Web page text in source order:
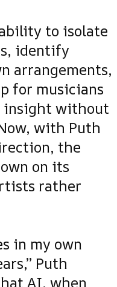
to isolate
identify
arrangements,
for musicians
insight without
with Puth
the
on its
rather
in my own
Puth
AI, when